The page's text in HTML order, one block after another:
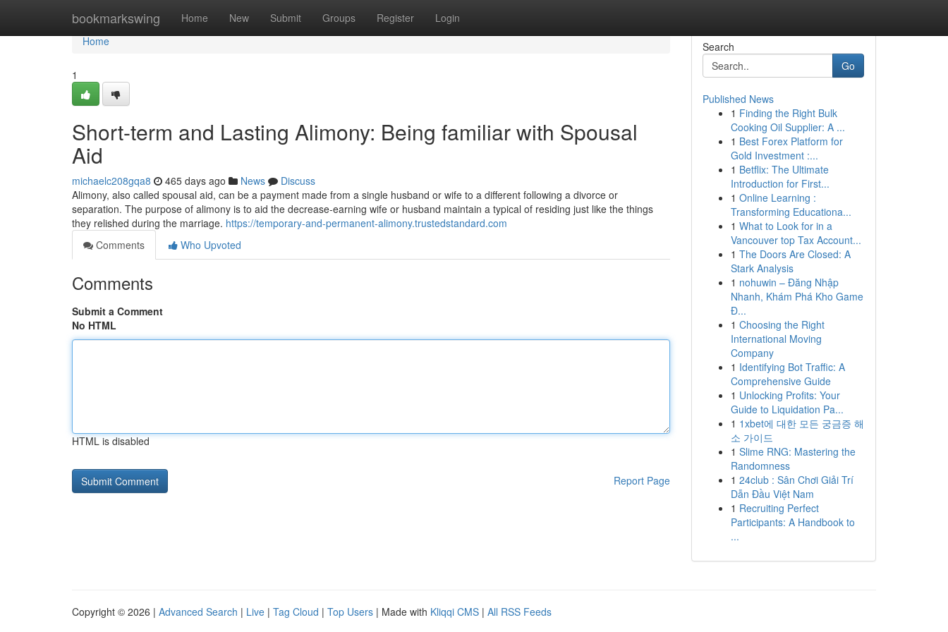
bookmarkswing Home New Submit Groups Register Login
Home
Home
1
Short-term and Lasting Alimony: Being familiar with Spousal
Aid
michaelc208gqa8 465 days ago News
Discuss
Alimony, also called spousal aid, can be a payment made from a single husband or wife to a different following a divorce or
separation. The purpose of alimony is to aid the decrease-earning wife or husband maintain a typical of residing just like the things
they relished during the marriage. https://temporary-and-permanent-alimony.trustedstandard.com
Comments
Who Upvoted
Comments
Submit a Comment
No HTML
HTML is disabled
Report Page
Search
Go
Published News
1 Finding the Right Bulk
Cooking Oil Supplier: A ...
1 Best Forex Platform for
Gold Investment :...
1 Betflix: The Ultimate
Introduction for First...
1 Online Learning :
Transforming Educationa...
1 What to Look for in a
Vancouver top Tax Account...
1 The Doors Are Closed: A
Stark Analysis
1 nohuwin – Đăng Nhập
Nhanh, Khám Phá Kho Game
Đ...
1 Choosing the Right
International Moving
Company
1 Identifying Bot Traffic: A
Comprehensive Guide
1 Unlocking Profits: Your
Guide to Liquidation Pa...
1 1xbet에 대한 모든 궁금증 해
소 가이드
1 Slime RNG: Mastering the
Randomness
1 24club : Sân Chơi Giải Trí
Dẫn Đầu Việt Nam
1 Recruiting Perfect
Participants: A Handbook to
...
Copyright © 2026 | Advanced Search | Live | Tag Cloud | Top Users | Made with Kliqqi CMS | All RSS Feeds